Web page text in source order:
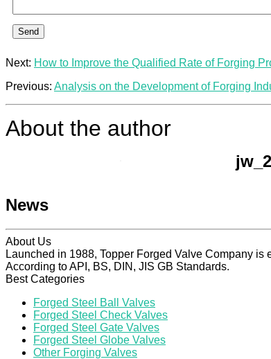
Send
Next: How to Improve the Qualified Rate of Forging
Previous: Analysis on the Development of Forging
About the author
News
About Us
Launched in 1988, Topper Forged Valve Company
According to API, BS, DIN, JIS GB Standards.
Best Categories
Forged Steel Ball Valves
Forged Steel Check Valves
Forged Steel Gate Valves
Forged Steel Globe Valves
Other Forging Valves